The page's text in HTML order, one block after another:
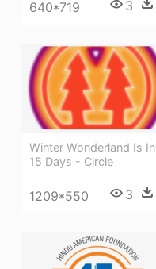
640*719 3
Winter Wonderland Is In
15 Days - Circle
1209*550 3